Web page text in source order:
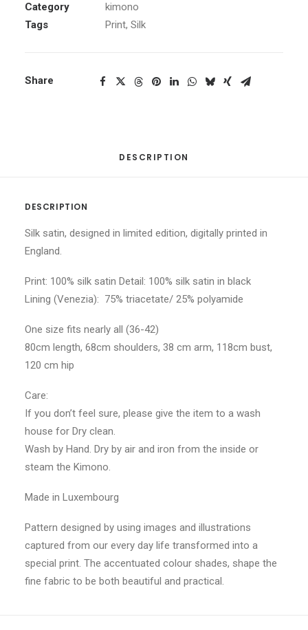
Category
kimono
Tags
Print, Silk
Share
DESCRIPTION
DESCRIPTION
Silk satin, designed in limited edition, digitally printed in
England.
Print: 100% silk satin Detail: 100% silk satin in black
Lining (Venezia): 75% triacetate/ 25% polyamide
One size fits nearly all (36-42)
80cm length, 68cm shoulders, 38 cm arm, 118cm bust,
120 cm hip
Care:
If you don’t feel sure, please give the item to a wash
house for Dry clean.
Wash by Hand. Dry by air and iron from the inside or
steam the Kimono.
Made in Luxembourg
Pattern designed by using images and illustrations
captured from our every day life transformed into a
special print. The accentuated colour shades, shape the
fine fabric to be both beautiful and practical.